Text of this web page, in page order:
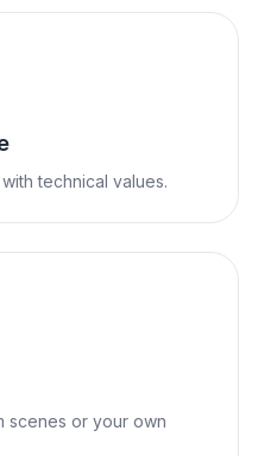
technical values.
scenes or your own